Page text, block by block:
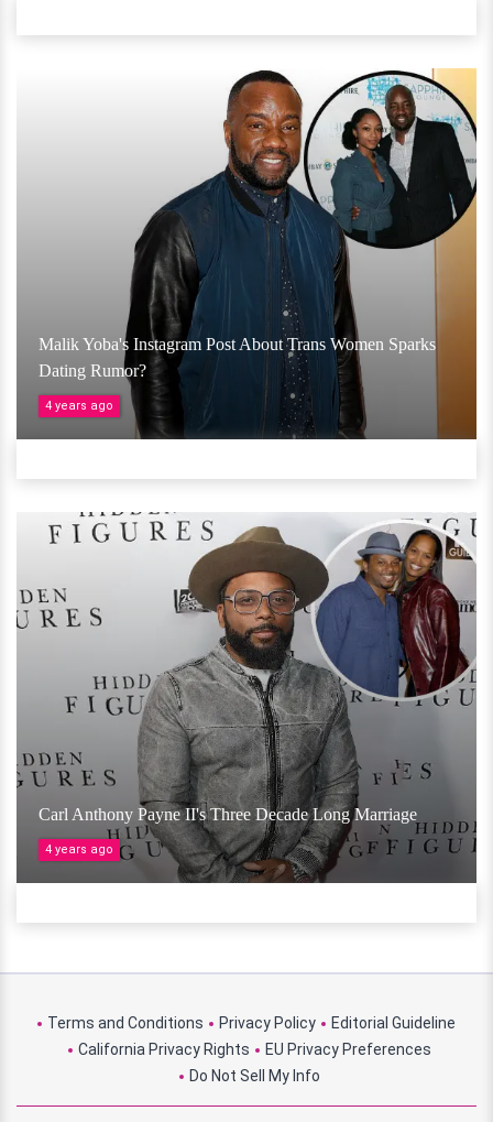
Malik Yoba's Instagram Post About Trans Women Sparks
Dating Rumor?
4 years ago
Carl Anthony Payne II's Three Decade Long Marriage
4 years ago
Terms and Conditions Privacy Policy
Editorial Guideline
California Privacy Rights
EU Privacy Preferences
Do Not Sell My Info